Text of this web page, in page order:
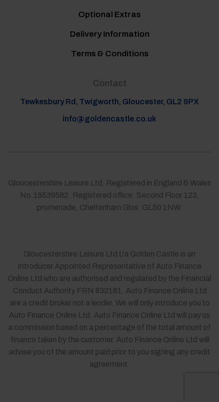
Optional Extras
Delivery Information
Terms & Conditions
Contact
Tewkesbury Rd, Twigworth, Gloucester, GL2 9PX
info@goldencastle.co.uk
Gloucestershire Leisure Ltd, Registered in England & Wales
No.15539582. Registered office: Second Floor 123,
promenade, Cheltenham Glos. GL50 1NW.
Gloucestershire Leisure Ltd t/a Golden Castle is an
Introducer Appointed Representative of Auto Finance
Online Ltd who are authorised and regulated by the Financial
Conduct Authority FRN 832181. Auto Finance Online Ltd
are a credit broker not a lender. We will only introduce you to
Auto Finance Online Ltd. Auto Finance Online Ltd will pay us
a commission based on a percentage of the total amount of
finance taken by the customer. Auto Finance Online Ltd will
advise you of the amount paid prior to you signing any credit
agreement.